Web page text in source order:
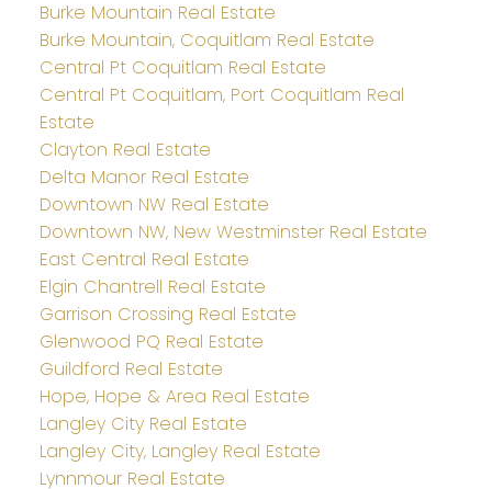
Burke Mountain Real Estate
Burke Mountain, Coquitlam Real Estate
Central Pt Coquitlam Real Estate
Central Pt Coquitlam, Port Coquitlam Real
Estate
Clayton Real Estate
Delta Manor Real Estate
Downtown NW Real Estate
Downtown NW, New Westminster Real Estate
East Central Real Estate
Elgin Chantrell Real Estate
Garrison Crossing Real Estate
Glenwood PQ Real Estate
Guildford Real Estate
Hope, Hope & Area Real Estate
Langley City Real Estate
Langley City, Langley Real Estate
Lynnmour Real Estate